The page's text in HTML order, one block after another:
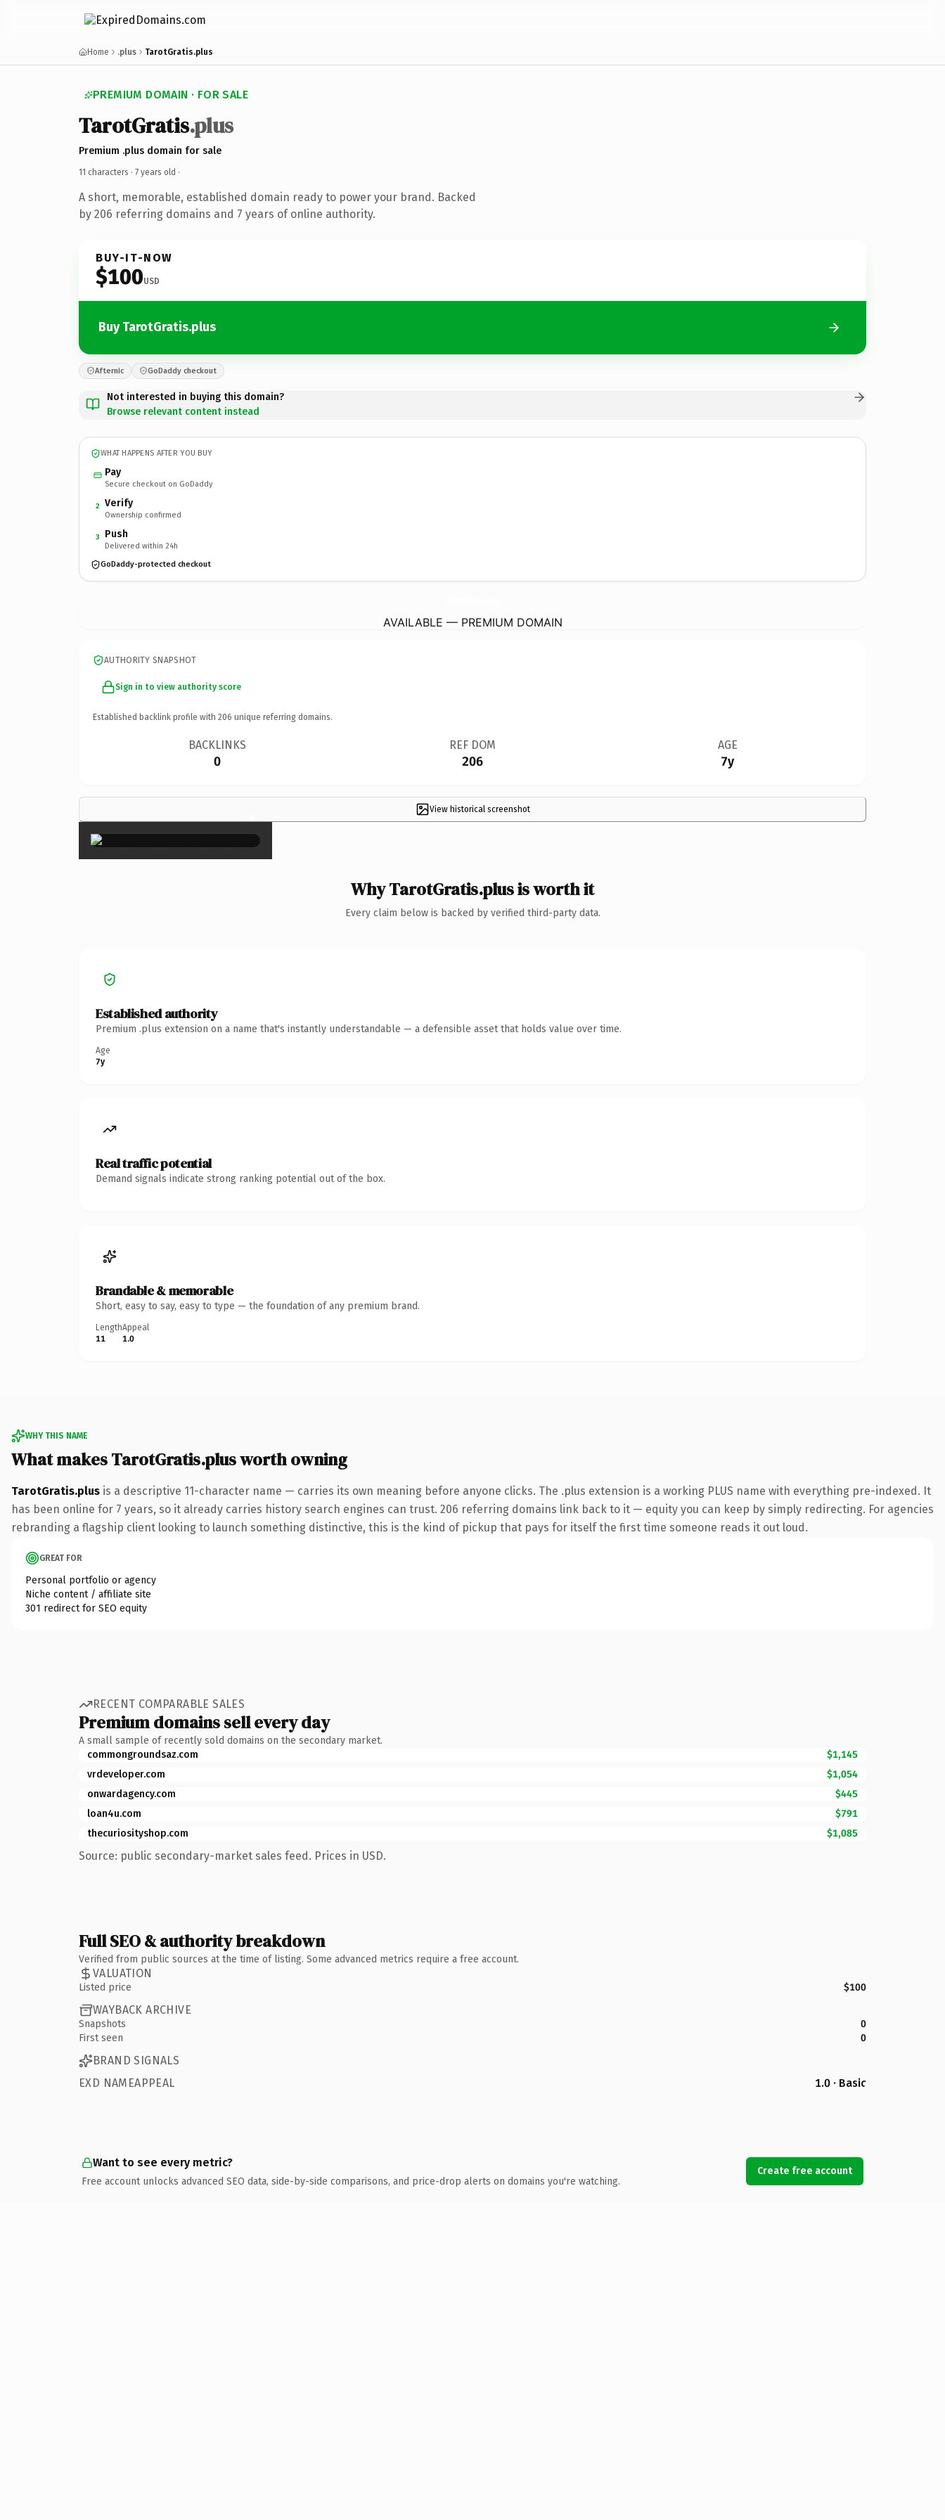
Home .plus TarotGratis.plus
PREMIUM DOMAIN · FOR SALE
TarotGratis.plus
Premium .plus domain for sale
11 characters · 7 years old ·
A short, memorable, established domain ready to power your brand. Backed
by 206 referring domains and 7 years of online authority.
BUY-IT-NOW
$100USD
Buy TarotGratis.plus
Afternic GoDaddy checkout
Not interested in buying this domain?
Browse relevant content instead
WHAT HAPPENS AFTER YOU BUY
Pay
Secure checkout on GoDaddy
2 Verify
Ownership confirmed
3 Push
Delivered within 24h
GoDaddy-protected checkout
AVAILABLE — PREMIUM DOMAIN
AUTHORITY SNAPSHOT
Sign in to view authority score
Established backlink profile with 206 unique referring domains.
BACKLINKS
0
REF DOM
206
AGE
7y
View historical screenshot
×
Why TarotGratis.plus is worth it
Every claim below is backed by verified third-party data.
Established authority
Premium .plus extension on a name that's instantly understandable — a defensible asset that holds value over time.
Age
7y
Real traffic potential
Demand signals indicate strong ranking potential out of the box.
Brandable & memorable
Short, easy to say, easy to type — the foundation of any premium brand.
Length
11
Appeal
1.0
WHY THIS NAME
What makes TarotGratis.plus worth owning
TarotGratis.plus is a descriptive 11-character name — carries its own meaning before anyone clicks. The .plus extension is a working PLUS name with everything pre-indexed. It
has been online for 7 years, so it already carries history search engines can trust. 206 referring domains link back to it — equity you can keep by simply redirecting. For agencies
rebranding a flagship client looking to launch something distinctive, this is the kind of pickup that pays for itself the first time someone reads it out loud.
GREAT FOR
Personal portfolio or agency
Niche content / affiliate site
301 redirect for SEO equity
RECENT COMPARABLE SALES
Premium domains sell every day
A small sample of recently sold domains on the secondary market.
commongroundsaz.com
$1,145
vrdeveloper.com
$1,054
onwardagency.com
$445
loan4u.com
$791
thecuriosityshop.com
$1,085
Source: public secondary-market sales feed. Prices in USD.
Full SEO & authority breakdown
Verified from public sources at the time of listing. Some advanced metrics require a free account.
VALUATION
Listed price $100
WAYBACK ARCHIVE
Snapshots
0
First seen
0
BRAND SIGNALS
EXD NAMEAPPEAL
1.0 · Basic
Want to see every metric?
Free account unlocks advanced SEO data, side-by-side comparisons, and price-drop alerts on domains you're watching.
Create free account